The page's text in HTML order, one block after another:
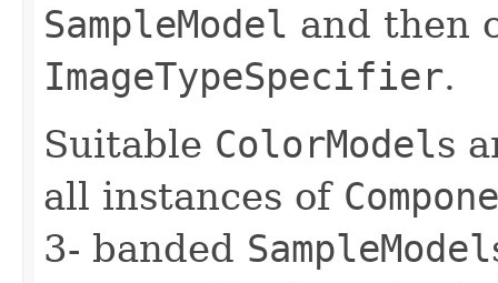
SampleModel and then
ImageTypeSpecifier.
Suitable ColorModels
all instances of
3- banded SampleModel